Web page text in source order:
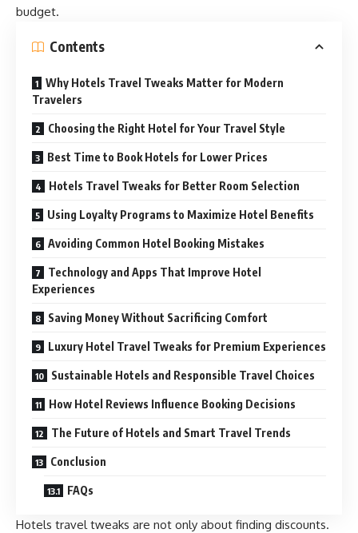
budget.
Contents
Why Hotels Travel Tweaks Matter for Modern
Travelers
Choosing the Right Hotel for Your Travel Style
Best Time to Book Hotels for Lower Prices
Hotels Travel Tweaks for Better Room Selection
Using Loyalty Programs to Maximize Hotel Benefits
Avoiding Common Hotel Booking Mistakes
Technology and Apps That Improve Hotel
Experiences
Saving Money Without Sacrificing Comfort
Luxury Hotel Travel Tweaks for Premium Experiences
Sustainable Hotels and Responsible Travel Choices
How Hotel Reviews Influence Booking Decisions
The Future of Hotels and Smart Travel Trends
Conclusion
FAQs
Hotels travel tweaks are not only about finding discounts.